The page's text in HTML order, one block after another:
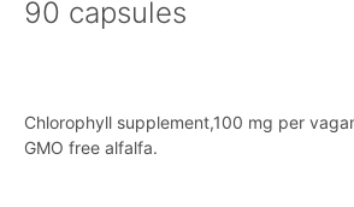
90 capsules
Chlorophyll supplement,100 mg per
GMO free alfalfa.